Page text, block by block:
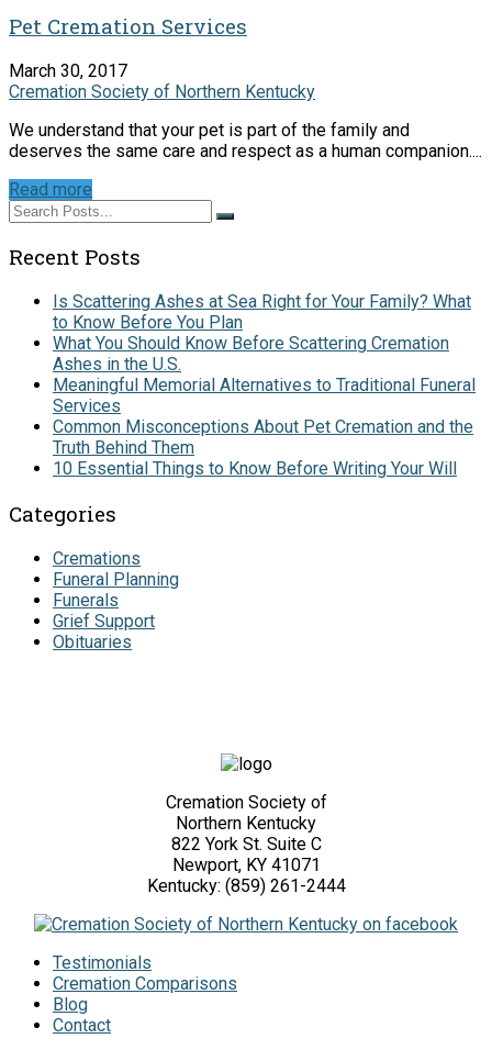
Pet Cremation Services
March 30, 2017
Cremation Society of Northern Kentucky
We understand that your pet is part of the family and
deserves the same care and respect as a human companion....
Read more
Recent Posts
Is Scattering Ashes at Sea Right for Your Family? What
to Know Before You Plan
What You Should Know Before Scattering Cremation
Ashes in the U.S.
Meaningful Memorial Alternatives to Traditional Funeral
Services
Common Misconceptions About Pet Cremation and the
Truth Behind Them
10 Essential Things to Know Before Writing Your Will
Categories
Cremations
Funeral Planning
Funerals
Grief Support
Obituaries
Cremation Society of
Northern Kentucky
822 York St. Suite C
Newport, KY 41071
Kentucky: (859) 261-2444
Testimonials
Cremation Comparisons
Blog
Contact